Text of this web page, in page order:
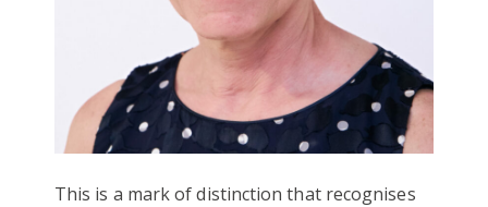
This is a mark of distinction that recognises